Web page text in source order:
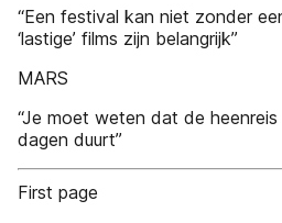
“Een festival kan niet zonder
‘lastige’ films zijn belangrijk”
MARS
“Je moet weten dat de heenreis
dagen duurt”
First page